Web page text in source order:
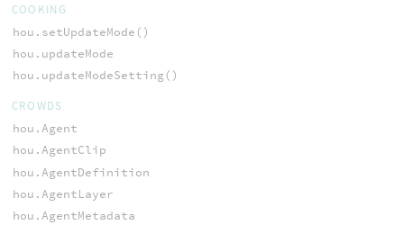
COOKING
hou.setUpdateMode()
hou.updateMode
hou.updateModeSetting()
CROWDS
hou.Agent
hou.AgentClip
hou.AgentDefinition
hou.AgentLayer
hou.AgentMetadata